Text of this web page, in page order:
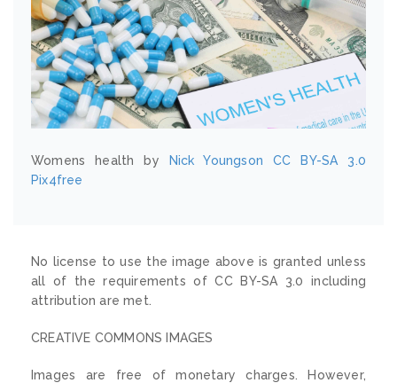
Womens health by Nick Youngson
CC BY-SA 3.0
Pix4free
No license to use the image above is granted unless
all of the requirements of CC BY-SA 3.0 including
attribution are met.
CREATIVE COMMONS IMAGES
Images are free of monetary charges. However,